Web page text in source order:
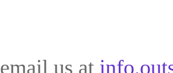
email us at